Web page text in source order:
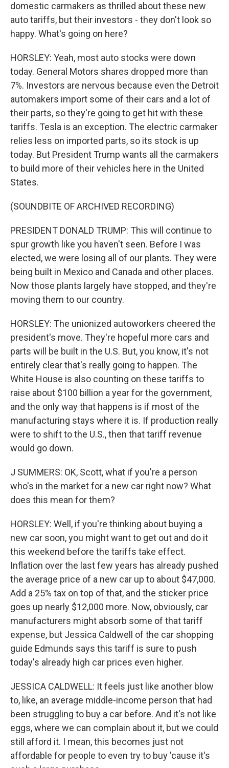
domestic carmakers as thrilled about these new
auto tariffs, but their investors - they don't look so
happy. What's going on here?
HORSLEY: Yeah, most auto stocks were down
today. General Motors shares dropped more than
7%. Investors are nervous because even the Detroit
automakers import some of their cars and a lot of
their parts, so they're going to get hit with these
tariffs. Tesla is an exception. The electric carmaker
relies less on imported parts, so its stock is up
today. But President Trump wants all the carmakers
to build more of their vehicles here in the United
States.
(SOUNDBITE OF ARCHIVED RECORDING)
PRESIDENT DONALD TRUMP: This will continue to
spur growth like you haven't seen. Before I was
elected, we were losing all of our plants. They were
being built in Mexico and Canada and other places.
Now those plants largely have stopped, and they're
moving them to our country.
HORSLEY: The unionized autoworkers cheered the
president's move. They're hopeful more cars and
parts will be built in the U.S. But, you know, it's not
entirely clear that's really going to happen. The
White House is also counting on these tariffs to
raise about $100 billion a year for the government,
and the only way that happens is if most of the
manufacturing stays where it is. If production really
were to shift to the U.S., then that tariff revenue
would go down.
J SUMMERS: OK, Scott, what if you're a person
who's in the market for a new car right now? What
does this mean for them?
HORSLEY: Well, if you're thinking about buying a
new car soon, you might want to get out and do it
this weekend before the tariffs take effect.
Inflation over the last few years has already pushed
the average price of a new car up to about $47,000.
Add a 25% tax on top of that, and the sticker price
goes up nearly $12,000 more. Now, obviously, car
manufacturers might absorb some of that tariff
expense, but Jessica Caldwell of the car shopping
guide Edmunds says this tariff is sure to push
today's already high car prices even higher.
JESSICA CALDWELL: It feels just like another blow
to, like, an average middle-income person that had
been struggling to buy a car before. And it's not like
eggs, where we can complain about it, but we could
still afford it. I mean, this becomes just not
affordable for people to even try to buy 'cause it's